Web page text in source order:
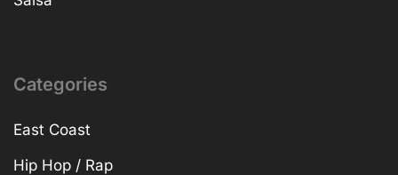
Categories
East Coast
Hip Hop / Rap